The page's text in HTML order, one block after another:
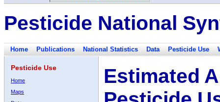
Pesticide National
Home Publications National Statistics Data Pesticide Use
Pesticide Use
Home
Maps
Estimated